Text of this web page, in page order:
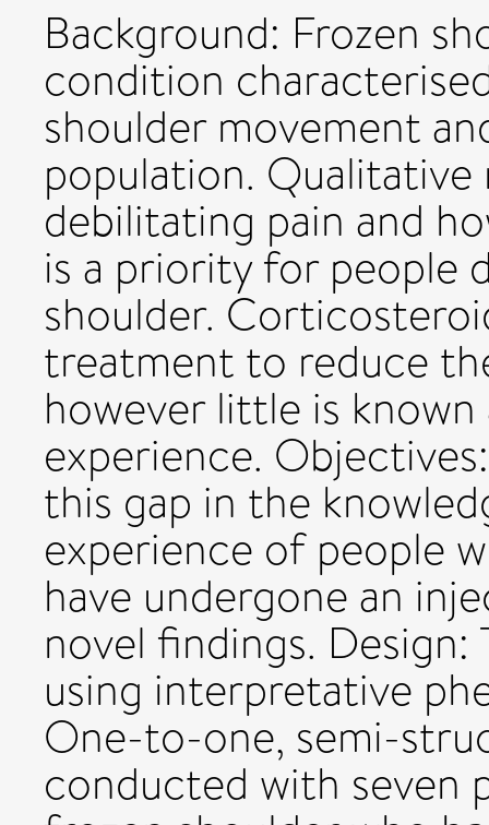
Background: Frozen
condition
shoulder movement
population.
debilitating pain and
is a priority for people
shoulder.
treatment to reduce
however little is
experience.
this gap in the
experience of people
have undergone an
novel findings. Design:
using interpretative
One-to-one, semi-
conducted with seven